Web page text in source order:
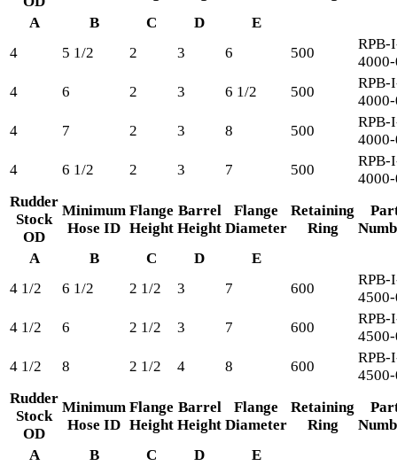
A
B C D
E
4
5 1/2 2 3 6 500
RPB-
4
6 2 3 6 1/2 500
RPB-
4
7 2 3 8 500
RPB-
4
6 1/2 2 3 7 500
RPB-
Rudder
Stock
OD
Minimum
Hose ID
Flange
Height
Barrel
Height
Flange
Diameter
Retaining
Ring
A
B C D
E
4 1/2
6 1/2 2 1/2 3 7 600
RPB-
4 1/2
6 2 1/2 3 7 600
RPB-
4 1/2
8 2 1/2 4 8 600
RPB-
Rudder
Stock
OD
Minimum
Hose ID
Flange
Height
Barrel
Height
Flange
Diameter
Retaining
Ring
A
B C D
E